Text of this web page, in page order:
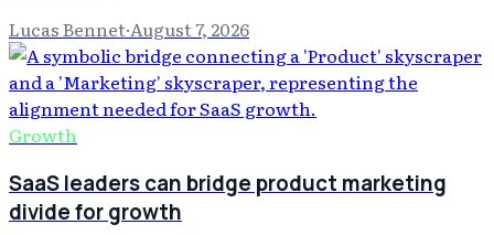
Lucas Bennet·August 7, 2026
Growth
SaaS leaders can bridge product marketing
divide for growth